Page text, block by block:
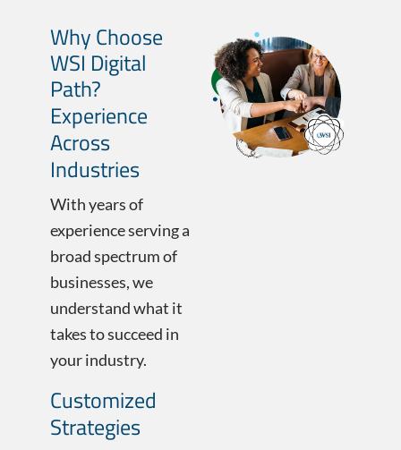
Why Choose
WSI Digital
Path?
Experience
Across
Industries
With years of
experience serving a
broad spectrum of
businesses, we
understand what it
takes to succeed in
your industry.
Customized
Strategies